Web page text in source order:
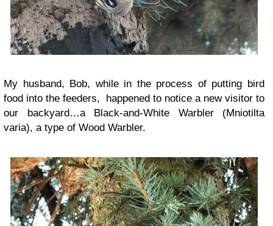
My husband, Bob, while in the process of putting bird
food into the feeders, happened to notice a new visitor to
our backyard…a Black-and-White Warbler (Mniotilta
varia), a type of Wood Warbler.